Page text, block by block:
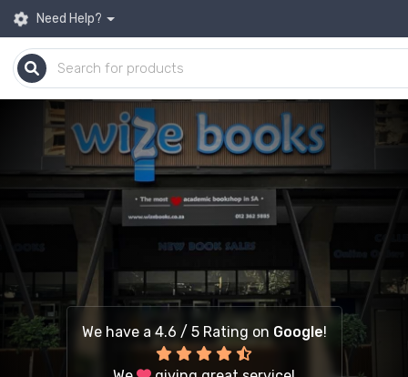
Need Help?
We have a 4.6 / 5 Rating on Google!